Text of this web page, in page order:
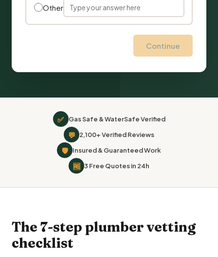
Other
Continue
✅ Gas Safe & WaterSafe Verified
💬 2,100+ Verified Reviews
🛡 Insured & Guaranteed Work
🆓 3 Free Quotes in 24h
The 7-step plumber vetting
checklist